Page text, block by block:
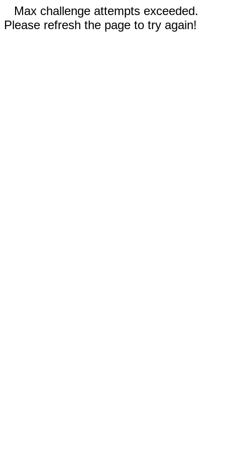
Max challenge attempts exceeded.
Please refresh the page to try again!